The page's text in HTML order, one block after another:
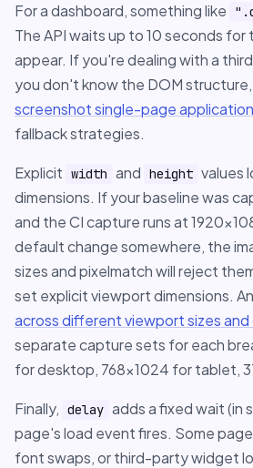
For a dashboard, something like
The API waits up to 10 seconds
appear. If you're dealing with a
you don't know the DOM
screenshot single-page
fallback strategies.
Explicit width and height values
dimensions. If your baseline was
and the CI capture runs at
default change somewhere, the
sizes and pixelmatch will reject
set explicit viewport dimensions.
across different viewport sizes and
separate capture sets for each
for desktop, 768x1024 for tablet,
Finally, delay adds a fixed wait (in
page's load event fires. Some
font swaps, or third-party widget